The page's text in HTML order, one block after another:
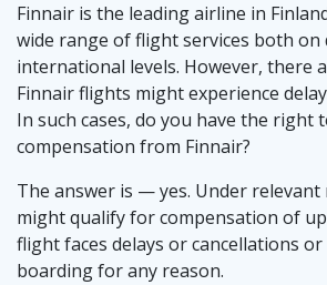
Finnair is the leading airline in
wide range of flight services both on
international levels. However, there
Finnair flights might experience
In such cases, do you have the right
compensation from Finnair?
The answer is — yes. Under
might qualify for compensation of
flight faces delays or cancellations
boarding for any reason.